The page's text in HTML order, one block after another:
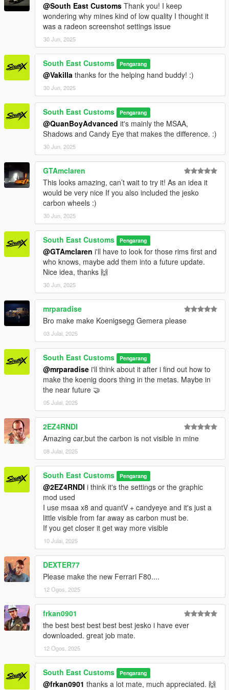
dlcpacks:/jeskoattack24/
3. Save dlclist and enjoy
"Spawn name: jeskoattack24"
@South East Customs Thank you! I keep
wondering why mines kind of low quality I thought it
was a radeon screenshot settings issue
30 Jun, 2025
South East Customs Pengarang
@Vakilla thanks for the helping hand buddy! :)
30 Jun, 2025
South East Customs Pengarang
@QuanBoyAdvanced it's mainly the MSAA,
Shadows and Candy Eye that makes the difference. :)
30 Jun, 2025
GTAmclaren
This looks amazing, can’t wait to try it! As an idea it
would be very nice If you also included the jesko
carbon wheels :)
30 Jun, 2025
South East Customs Pengarang
@GTAmclaren i'll have to look for those rims first and
who knows, maybe add them into a future update.
Nice idea, thanks 🙌
30 Jun, 2025
mrparadise
Bro make make Koenigsegg Gemera please
03 Julai, 2025
South East Customs Pengarang
@mrparadise i'll think about it after i find out how to
make the koenig doors thing in the metas. Maybe in
the near future 🤝
05 Julai, 2025
2EZ4RNDI
Amazing car,but the carbon is not visible in mine
08 Julai, 2025
South East Customs Pengarang
@2EZ4RNDI i think it's the settings or the graphic
mod used
I use msaa x8 and quantV + candyeye and it's just a
little visible from far away as carbon must be.
If you get closer it get way more visible
10 Julai, 2025
DEXTER77
Please make the new Ferrari F80....
12 Ogos, 2025
frkan0901
the best best best best best jesko i have ever
downloaded. great job mate.
12 Ogos, 2025
South East Customs Pengarang
@frkan0901 thanks a lot mate, much appreciated. 🙌